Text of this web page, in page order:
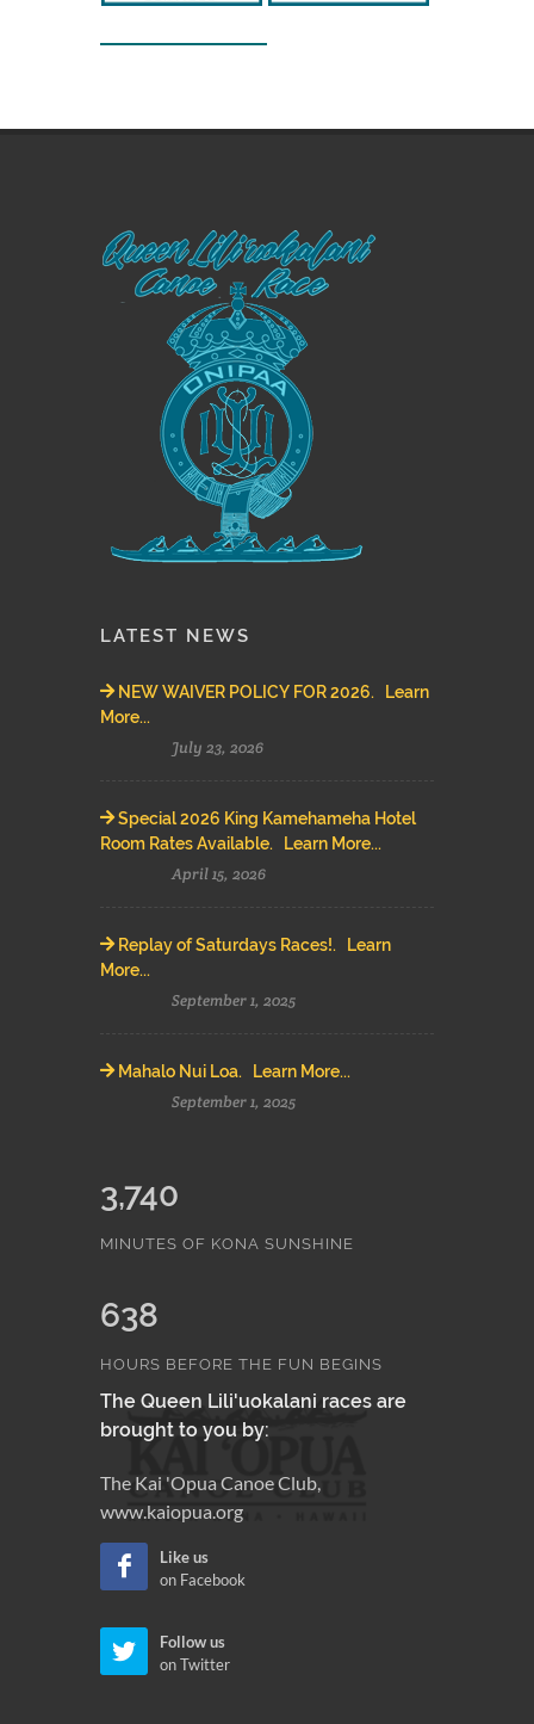
LATEST NEWS
NEW WAIVER POLICY FOR 2026. Learn
More...
July 23, 2026
Special 2026 King Kamehameha Hotel
Room Rates Available. Learn More...
April 15, 2026
Replay of Saturdays Races!. Learn
More...
September 1, 2025
Mahalo Nui Loa. Learn More...
September 1, 2025
3,740
MINUTES OF KONA SUNSHINE
638
HOURS BEFORE THE FUN BEGINS
The Queen Lili'uokalani races are
brought to you by:
The Kai 'Opua Canoe Club,
www.kaiopua.org
Like us
on Facebook
Follow us
on Twitter